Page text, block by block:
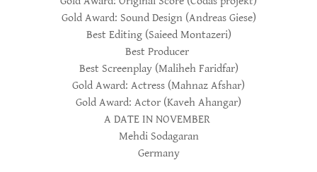
Gold Award: Sound Design (Andreas Giese)
Best Editing (Saieed Montazeri)
Best Producer
Best Screenplay (Maliheh Faridfar)
Gold Award: Actress (Mahnaz Afshar)
Gold Award: Actor (Kaveh Ahangar)
A DATE IN NOVEMBER
Mehdi Sodagaran
Germany